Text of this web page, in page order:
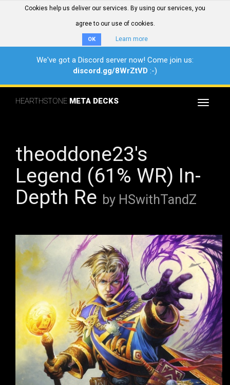
Cookies help us deliver our services. By using our services, you
agree to our use of cookies.
OK Learn more
We've got a Discord server now! Come join us:
discord.gg/8WrZtVD :-)
Toggle
HEARTHSTONE META DECKS
theoddone23's
Legend (61% WR) In-
Depth Re by HSwithTandZ